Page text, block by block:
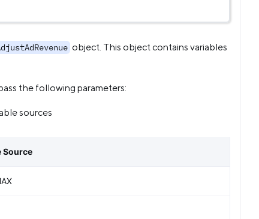
object. This object contains variables
the following parameters:
sources
Source